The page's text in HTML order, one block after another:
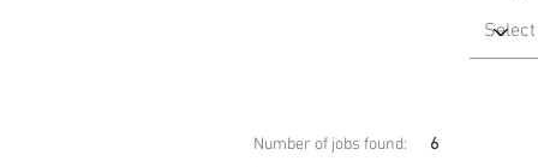
Number of jobs found: 6